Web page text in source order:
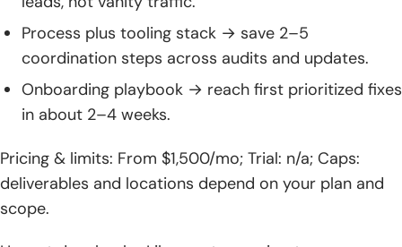
Process plus tooling stack → save 2–5
coordination steps across audits and updates.
Onboarding playbook → reach first prioritized fixes
in about 2–4 weeks.
Pricing & limits: From $1,500/mo; Trial: n/a; Caps:
deliverables and locations depend on your plan and
scope.